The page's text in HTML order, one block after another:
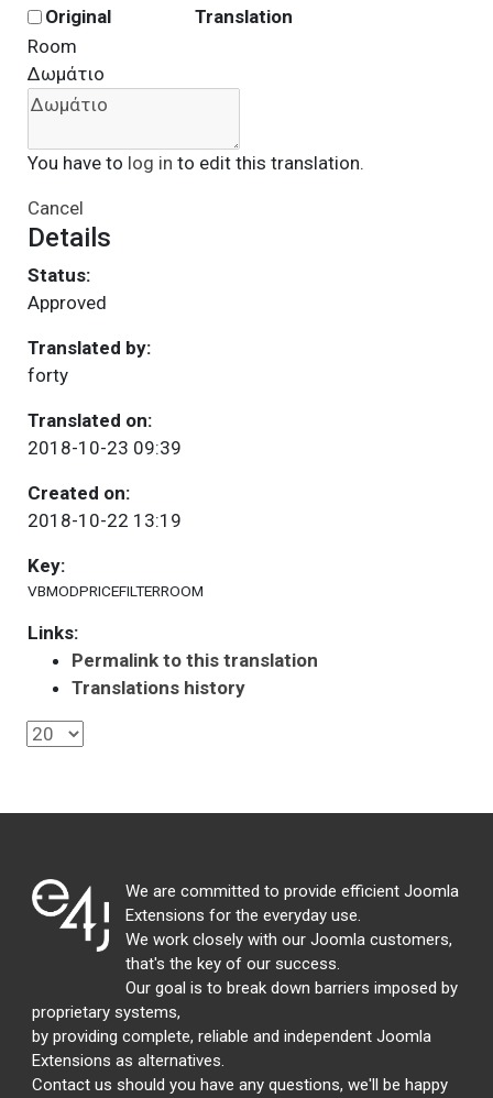
Original
Translation
Room
Δωμάτιο
You have to log in to edit this translation.
Cancel
Details
Status:
Approved
Translated by:
forty
Translated on:
2018-10-23 09:39
Created on:
2018-10-22 13:19
Key:
VBMODPRICEFILTERROOM
Links:
Permalink to this translation
Translations history
We are committed to provide efficient Joomla
Extensions for the everyday use.
We work closely with our Joomla customers,
that's the key of our success.
Our goal is to break down barriers imposed by
proprietary systems,
by providing complete, reliable and independent Joomla
Extensions as alternatives.
Contact us should you have any questions, we'll be happy